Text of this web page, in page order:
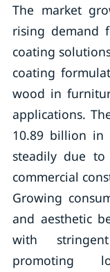
The market
rising demand
coating
coating
wood in
applications.
10.89 billion in
steadily due
commercial
Growing
and aesthetic
with
promoting